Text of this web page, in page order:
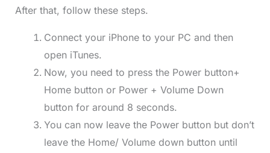
After that, follow these steps.
Connect your iPhone to your PC and then
open iTunes.
Now, you need to press the Power button+
Home button or Power + Volume Down
button for around 8 seconds.
You can now leave the Power button but don’t
leave the Home/ Volume down button until